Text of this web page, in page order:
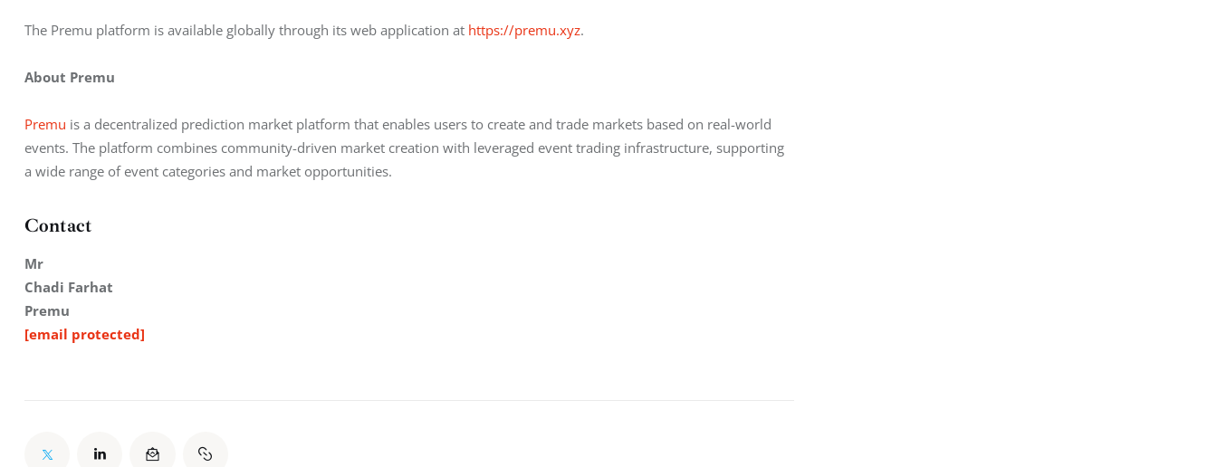
The Premu platform is available globally through its web application at https://premu.xyz.
About Premu
Premu is a decentralized prediction market platform that enables users to create and trade markets based on real-world
events. The platform combines community-driven market creation with leveraged event trading infrastructure, supporting
a wide range of event categories and market opportunities.
Contact
Mr
Chadi Farhat
Premu
[email protected]